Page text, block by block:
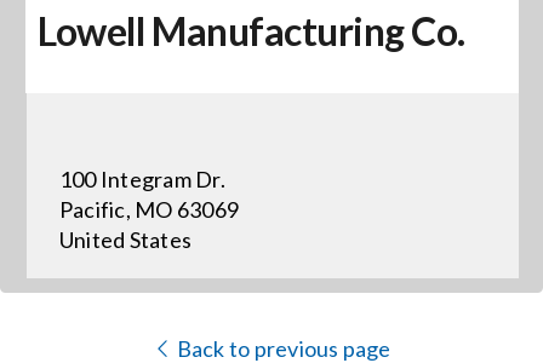
About
Events
News
Lowell Manufacturing Co.
100 Integram Dr.
Pacific, MO 63069
United States
Back to previous page